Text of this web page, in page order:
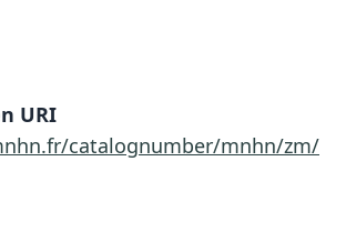
URI
catalognumber/mnhn/zm/